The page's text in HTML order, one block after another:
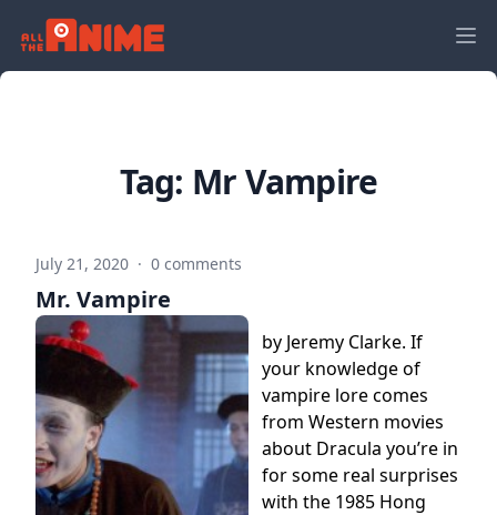
Tag: Mr Vampire
July 21, 2020 · 0 comments
Mr. Vampire
by Jeremy Clarke. If
your knowledge of
vampire lore comes
from Western movies
about Dracula you’re in
for some real surprises
with the 1985 Hong